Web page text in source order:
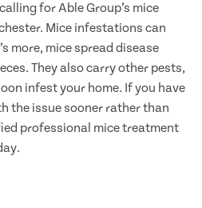
for Able Group’s mice
Mice infestations can
more, mice spread disease
They also carry other pests,
infest your home. If you have
the issue sooner rather than
professional mice treatment